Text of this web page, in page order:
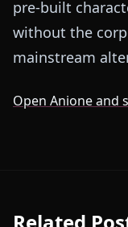
pre-built
without the
mainstream
Open Anione
Related